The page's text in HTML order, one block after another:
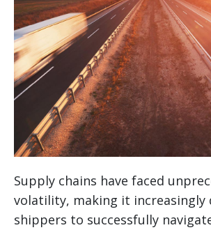
Supply chains have faced
volatility, making it
shippers to successfully